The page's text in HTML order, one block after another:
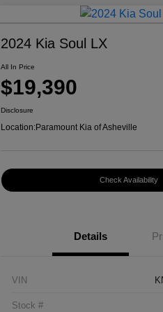
2024 Kia Soul LX
All In Price
$19,390
Disclosure
Location:Paramount Kia of Asheville
Check Availability
Details
VIN
Stock #